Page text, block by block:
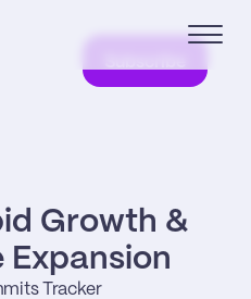
Growth &
Expansion
Tracker